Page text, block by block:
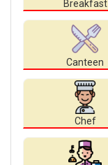
Breakfast
Canteen
Chef